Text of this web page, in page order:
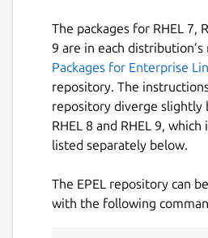
The packages for RHEL 7,
9 are in each distribution’s
Packages for Enterprise
repository. The
repository diverge slightly
RHEL 8 and RHEL 9, which
listed separately below.
The EPEL repository can
with the following